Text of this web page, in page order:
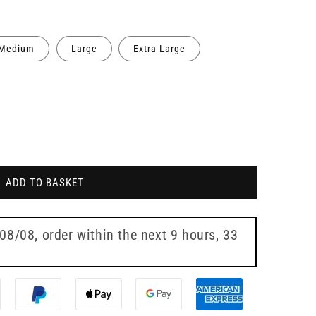
Large Extra Large
ADD TO BASKET
08, order within the next 9 hours, 33